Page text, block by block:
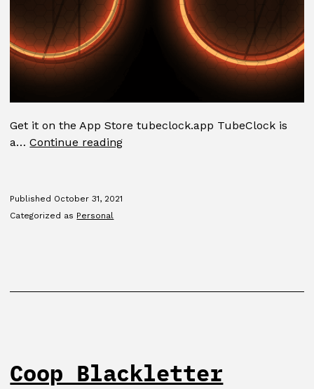
Get it on the App Store tubeclock.app TubeClock is
a…Continue readingTubeClock
Published October 31, 2021
Categorized as Personal
Coop Blackletter